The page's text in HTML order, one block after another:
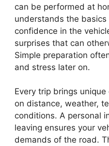
can be performed at
understands the
confidence in the
surprises that can
Simple preparation
and stress later on.
Every trip brings
on distance, weather,
conditions. A personal
leaving ensures your
demands of the road.